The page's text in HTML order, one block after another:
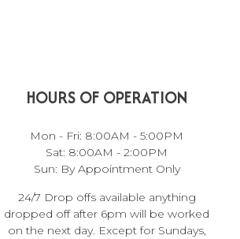
HOURS OF OPERATION
Mon - Fri: 8:00AM - 5:00PM
Sat: 8:00AM - 2:00PM
Sun: By Appointment Only
24/7 Drop offs available anything
dropped off after 6pm will be worked
on the next day. Except for Sundays,